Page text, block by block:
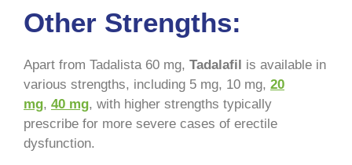
Other Strengths:
Apart from Tadalista 60 mg, Tadalafil is available in
various strengths, including 5 mg, 10 mg, 20
mg, 40 mg, with higher strengths typically
prescribe for more severe cases of erectile
dysfunction.